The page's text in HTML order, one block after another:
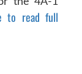
to read full